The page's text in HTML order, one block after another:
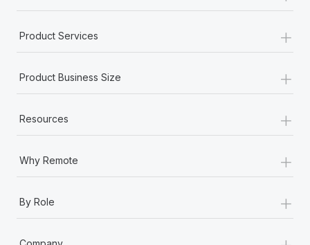
Product Services +
Product Business Size +
Resources +
Why Remote +
By Role +